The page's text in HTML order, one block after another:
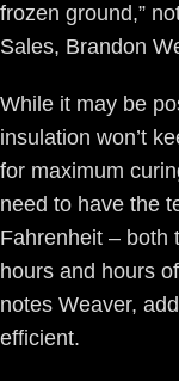
frozen ground,”
Sales, Brandon
While it may be
insulation won’t
for maximum
need to have the
Fahrenheit – both
hours and hours
notes Weaver,
efficient.